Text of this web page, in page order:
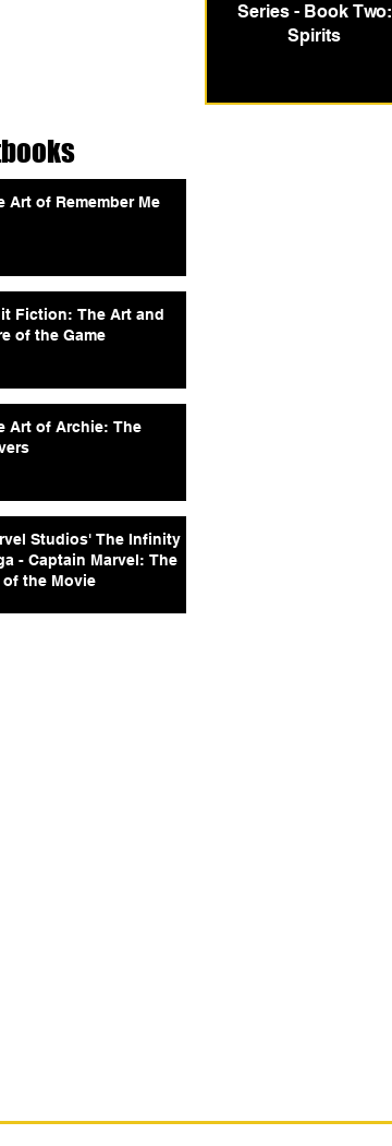
Series - Book Two:
Spirits
Art of Remember Me
Fiction: The Art and
of the Game
Art of Archie: The
Studios' The Infinity
- Captain Marvel: The
of the Movie